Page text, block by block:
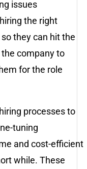
issues
the right
they can hit the
the company to
for the role
processes to
tuning
and cost-efficient
while. These